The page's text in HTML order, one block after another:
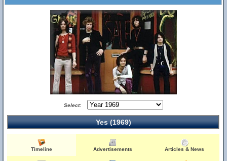
Select:
Yes (1969)
Timeline Advertisements Articles & News